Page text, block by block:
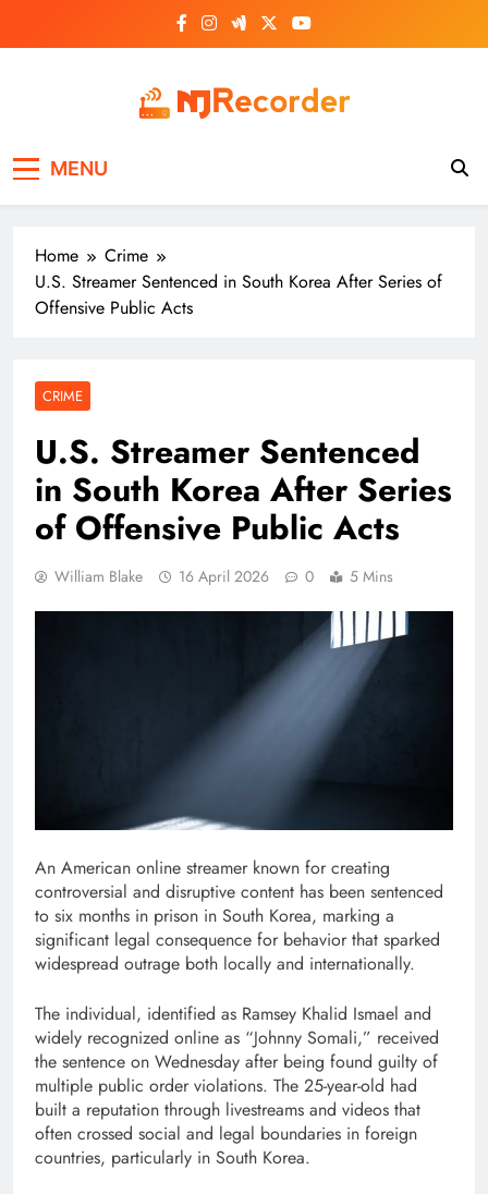
MENU
Home
Crime
U.S. Streamer Sentenced in South Korea After Series of
Offensive Public Acts
CRIME
U.S. Streamer Sentenced
in South Korea After Series
of Offensive Public Acts
William Blake 16 April 2026 0 5 Mins
An American online streamer known for creating
controversial and disruptive content has been sentenced
to six months in prison in South Korea, marking a
significant legal consequence for behavior that sparked
widespread outrage both locally and internationally.
The individual, identified as Ramsey Khalid Ismael and
widely recognized online as “Johnny Somali,” received
the sentence on Wednesday after being found guilty of
multiple public order violations. The 25-year-old had
built a reputation through livestreams and videos that
often crossed social and legal boundaries in foreign
countries, particularly in South Korea.